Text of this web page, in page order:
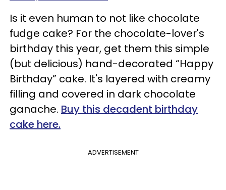
Is it even human to not like chocolate
fudge cake? For the chocolate-lover's
birthday this year, get them this simple
(but delicious) hand-decorated “Happy
Birthday” cake. It's layered with creamy
filling and covered in dark chocolate
ganache. Buy this decadent birthday
cake here.
ADVERTISEMENT